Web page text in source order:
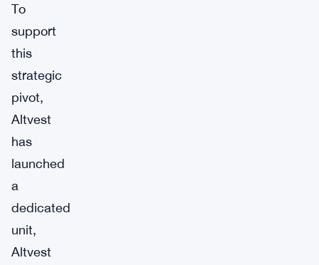
To
support
this
strategic
pivot,
Altvest
has
launched
a
dedicated
unit,
Altvest